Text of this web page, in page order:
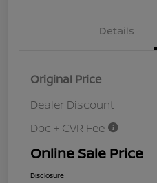
Details
Original Price
Dealer Discount
Doc + CVR Fee
Online Sale Price
Disclosure